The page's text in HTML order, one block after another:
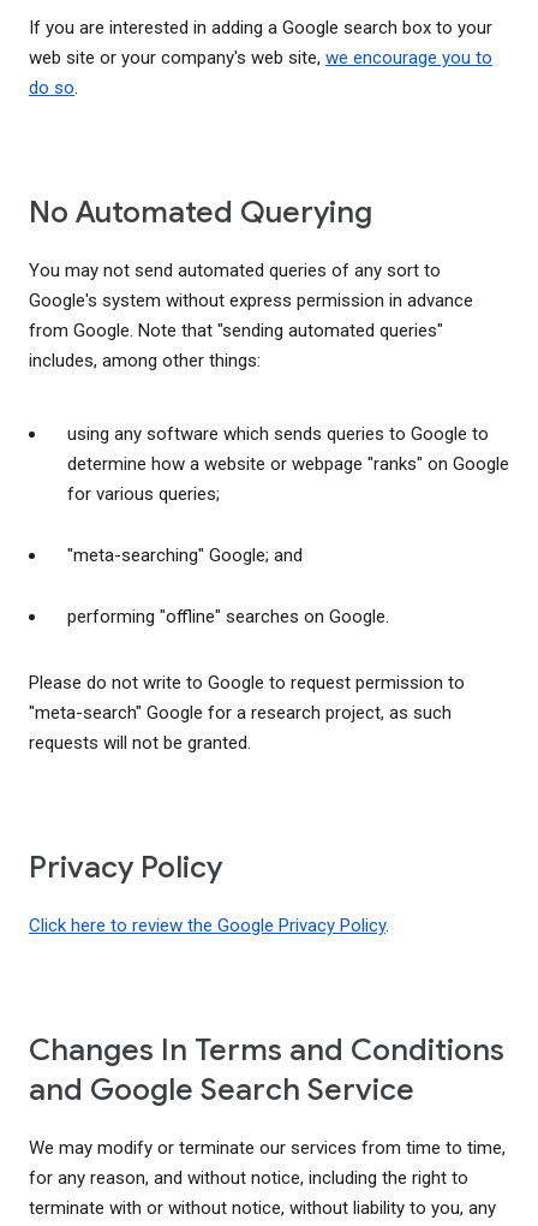
If you are interested in adding a Google search box to your
web site or your company's web site, we encourage you to
do so.
No Automated Querying
You may not send automated queries of any sort to
Google's system without express permission in advance
from Google. Note that "sending automated queries"
includes, among other things:
using any software which sends queries to Google to
determine how a website or webpage "ranks" on Google
for various queries;
"meta-searching" Google; and
performing "offline" searches on Google.
Please do not write to Google to request permission to
"meta-search" Google for a research project, as such
requests will not be granted.
Privacy Policy
Click here to review the Google Privacy Policy.
Changes In Terms and Conditions
and Google Search Service
We may modify or terminate our services from time to time,
for any reason, and without notice, including the right to
terminate with or without notice, without liability to you, any